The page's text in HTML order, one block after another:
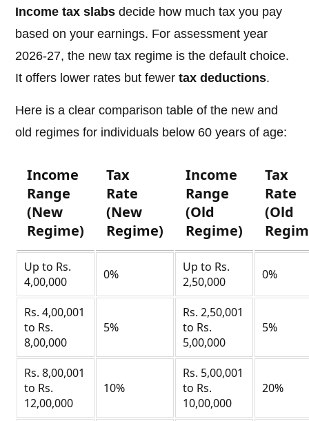
Income tax slabs decide how much tax you pay
based on your earnings. For assessment year
2026-27, the new tax regime is the default choice.
It offers lower rates but fewertax deductions.
Here is a clear comparison table of the new and
old regimes for individuals below 60 years of age:
Income
Range
(New
Regime)
Tax
Rate
(New
Regime)
Income
Range
(Old
Regime)
Tax
Rate
(Old
Up to Rs.
4,00,000
0%
Up to Rs.
2,50,000
0%
Rs. 4,00,001
to Rs.
8,00,000
5%
Rs. 2,50,001
to Rs.
5,00,000
5%
Rs. 8,00,001
to Rs.
12,00,000
10%
Rs. 5,00,001
to Rs.
10,00,000
20%